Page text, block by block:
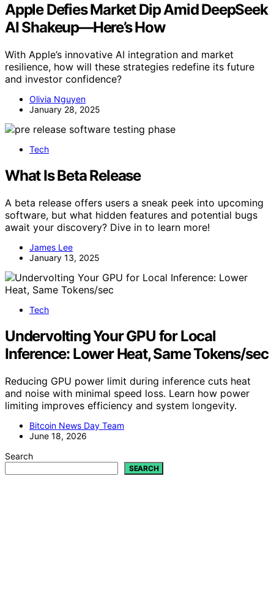
Apple Defies Market Dip Amid DeepSeek
AI Shakeup—Here’s How
With Apple’s innovative AI integration and market
resilience, how will these strategies redefine its future
and investor confidence?
Olivia Nguyen
January 28, 2025
Tech
What Is Beta Release
A beta release offers users a sneak peek into upcoming
software, but what hidden features and potential bugs
await your discovery? Dive in to learn more!
James Lee
January 13, 2025
Tech
Undervolting Your GPU for Local
Inference: Lower Heat, Same Tokens/sec
Reducing GPU power limit during inference cuts heat
and noise with minimal speed loss. Learn how power
limiting improves efficiency and system longevity.
Bitcoin News Day Team
June 18, 2026
Search
SEARCH